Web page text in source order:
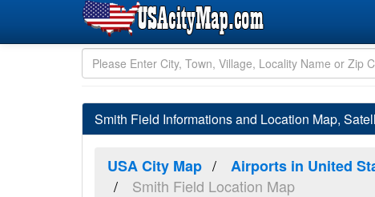
Smith Field Informations and Location Map,
USA City Map Airports in United
Smith Field Location Map